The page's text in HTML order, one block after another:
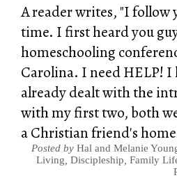
A reader writes, "I follow
time. I first heard you
homeschooling
Carolina. I need HELP! I
already dealt with the
with my first two, both
a Christian friend's
Posted by Hal and Melanie
Living Discipleship Family